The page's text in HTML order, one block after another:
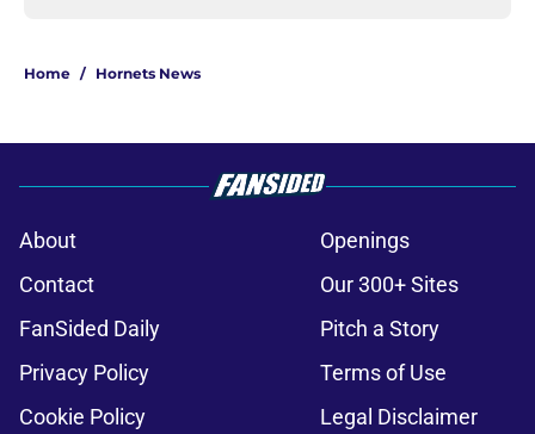
Home / Hornets News
About
Openings
Contact
Our 300+ Sites
FanSided Daily
Pitch a Story
Privacy Policy
Terms of Use
Cookie Policy
Legal Disclaimer